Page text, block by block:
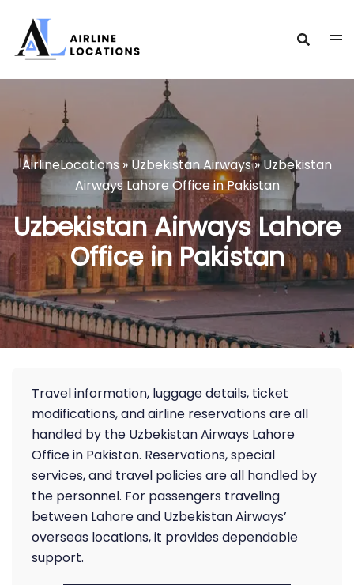
content
AirlineLocations»Uzbekistan Airways»Uzbekistan
Airways Lahore Office in Pakistan
Uzbekistan Airways Lahore
Office in Pakistan
Travel information, luggage details, ticket
modifications, and airline reservations are all
handled by the Uzbekistan Airways Lahore
Office in Pakistan. Reservations, special
services, and travel policies are all handled by
the personnel. For passengers traveling
between Lahore and Uzbekistan Airways’
overseas locations, it provides dependable
support.